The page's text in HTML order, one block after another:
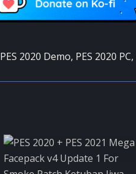
PES 2020 Demo, PES 2020 PC,